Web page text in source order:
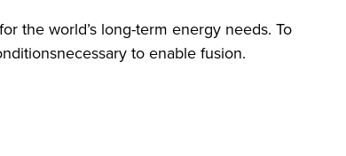
the world’s long-term energy needs. To
to enable fusion.